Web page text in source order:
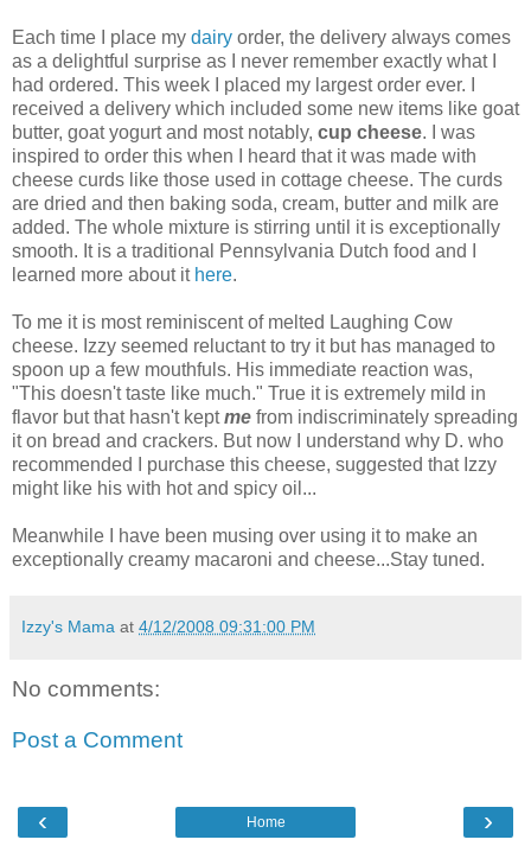
Each time I place my dairy order, the delivery always comes
as a delightful surprise as I never remember exactly what I
had ordered. This week I placed my largest order ever. I
received a delivery which included some new items like goat
butter, goat yogurt and most notably, cup cheese. I was
inspired to order this when I heard that it was made with
cheese curds like those used in cottage cheese. The curds
are dried and then baking soda, cream, butter and milk are
added. The whole mixture is stirring until it is exceptionally
smooth. It is a traditional Pennsylvania Dutch food and I
learned more about it here.
To me it is most reminiscent of melted Laughing Cow
cheese. Izzy seemed reluctant to try it but has managed to
spoon up a few mouthfuls. His immediate reaction was,
"This doesn't taste like much." True it is extremely mild in
flavor but that hasn't keptme from indiscriminately spreading
it on bread and crackers. But now I understand why D. who
recommended I purchase this cheese, suggested that Izzy
might like his with hot and spicy oil...
Meanwhile I have been musing over using it to make an
exceptionally creamy macaroni and cheese...Stay tuned.
Izzy's Mama at 4/12/2008 09:31:00 PM
No comments:
Post a Comment
‹ ›
Home